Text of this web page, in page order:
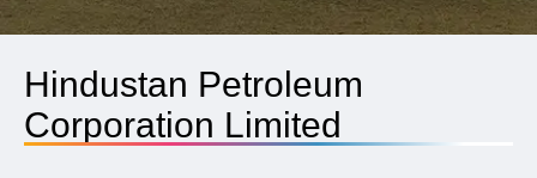
Hindustan Petroleum
Corporation Limited